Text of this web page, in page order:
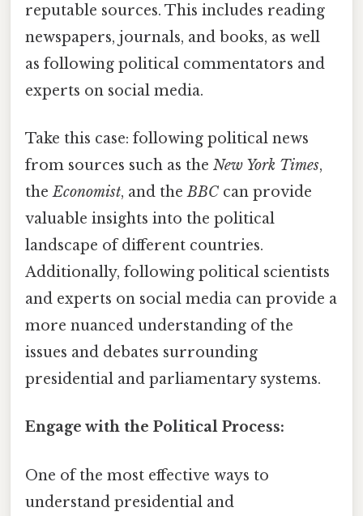
reputable sources. This includes reading
newspapers, journals, and books, as well
as following political commentators and
experts on social media.
Take this case: following political news
from sources such as the New York Times,
theEconomist, and theBBC can provide
valuable insights into the political
landscape of different countries.
Additionally, following political scientists
and experts on social media can provide a
more nuanced understanding of the
issues and debates surrounding
presidential and parliamentary systems.
Engage with the Political Process:
One of the most effective ways to
understand presidential and